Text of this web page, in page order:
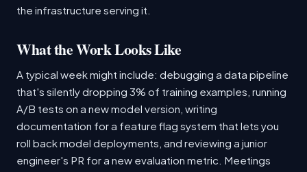
the infrastructure serving it.
What the Work Looks Like
A typical week might include: debugging a data pipeline
that's silently dropping 3% of training examples, running
A/B tests on a new model version, writing
documentation for a feature flag system that lets you
roll back model deployments, and reviewing a junior
engineer's PR for a new evaluation metric. Meetings